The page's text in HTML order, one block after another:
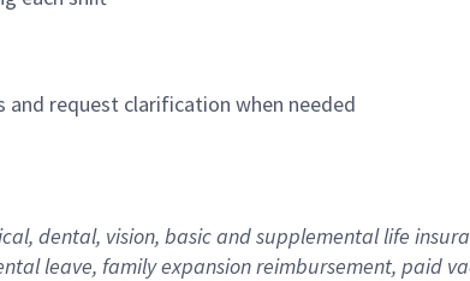
request clarification when needed
dental, vision, basicand supplementallife
leave, familyexpansionreimbursement, paid